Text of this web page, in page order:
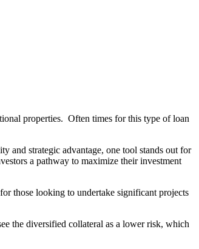
properties. Often times for this type of loan
and strategic advantage, one tool stands out for
a pathway to maximize their investment
those looking to undertake significant projects
the diversified collateral as a lower risk, which